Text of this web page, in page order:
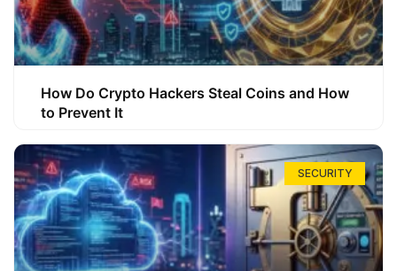
How Do Crypto Hackers Steal Coins and How
to Prevent It
SECURITY